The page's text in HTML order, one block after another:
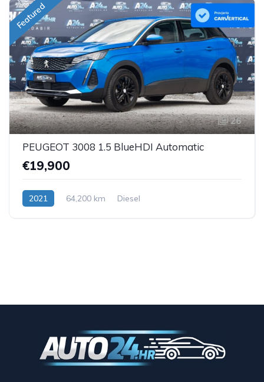
Featured
26
PEUGEOT 3008 1.5 BlueHDI Automatic
€19,900
2021 64,200 km Diesel